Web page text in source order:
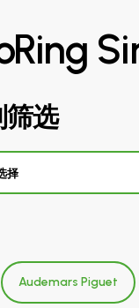
筛选
择
Audemars Piguet